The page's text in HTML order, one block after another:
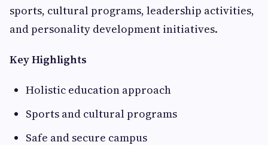
sports, cultural programs, leadership activities,
and personality development initiatives.
Key Highlights
Holistic education approach
Sports and cultural programs
Safe and secure campus